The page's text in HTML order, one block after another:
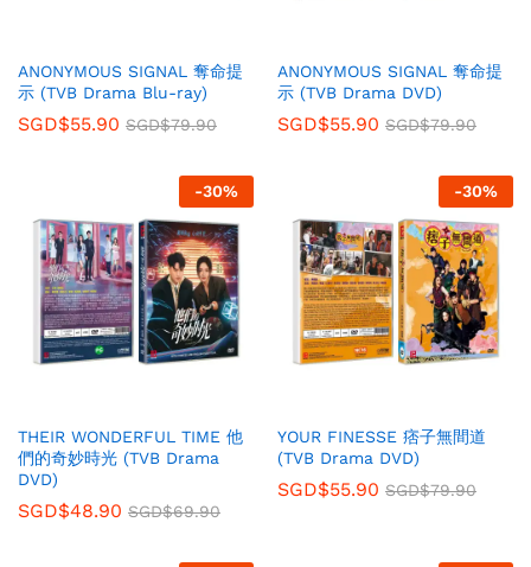
ANONYMOUS SIGNAL 奪命提
示 (TVB Drama Blu-ray)
SGD$55.90 SGD$79.90
ANONYMOUS SIGNAL 奪命提
示 (TVB Drama DVD)
SGD$55.90 SGD$79.90
-30%
THEIR WONDERFUL TIME 他
們的奇妙時光 (TVB Drama
DVD)
SGD$48.90 SGD$69.90
-30%
YOUR FINESSE 痞子無間道
(TVB Drama DVD)
SGD$55.90 SGD$79.90